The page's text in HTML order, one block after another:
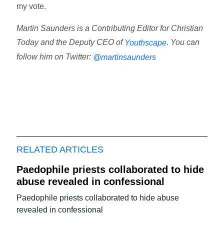
my vote.
Martin Saunders is a Contributing Editor for Christian
Today and the Deputy CEO of Youthscape. You can
follow him on Twitter: @martinsaunders
RELATED ARTICLES
Paedophile priests collaborated to hide
abuse revealed in confessional
Paedophile priests collaborated to hide abuse
revealed in confessional